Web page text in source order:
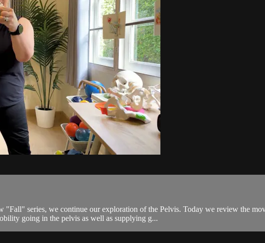
series, we continue our exploration of the Pelvis. Today we review the
going in the pelvis as well as supplying g...